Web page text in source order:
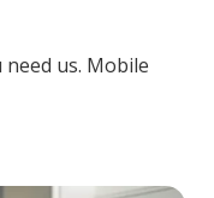
us. Mobile